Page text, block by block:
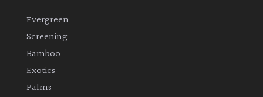
Evergreen
Screening
Bamboo
Exotics
Palms